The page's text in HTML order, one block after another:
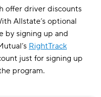
choosing between
offers unique perks,
and comparing these
Allstate or Liberty